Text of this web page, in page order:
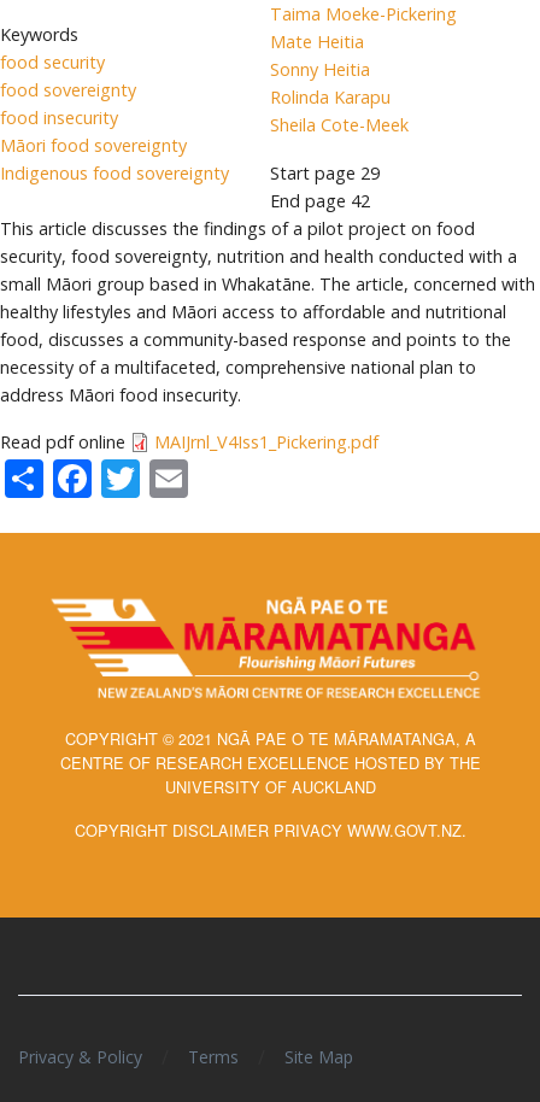
Keywords
food security
food sovereignty
food insecurity
Māori food sovereignty
Indigenous food sovereignty
Taima Moeke-Pickering
Mate Heitia
Sonny Heitia
Rolinda Karapu
Sheila Cote-Meek
Start page 29
End page 42
This article discusses the findings of a pilot project on food
security, food sovereignty, nutrition and health conducted with a
small Māori group based in Whakatāne. The article, concerned with
healthy lifestyles and Māori access to affordable and nutritional
food, discusses a community-based response and points to the
necessity of a multifaceted, comprehensive national plan to
address Māori food insecurity.
Read pdf online MAIJrnl_V4Iss1_Pickering.pdf
ShareFacebook
Twitter
COPYRIGHT © 2021 NGĀ PAE O TE MĀRAMATANGA, A
CENTRE OF RESEARCH EXCELLENCE HOSTED BY THE
UNIVERSITY OF AUCKLAND
COPYRIGHT DISCLAIMER PRIVACY WWW.GOVT.NZ.
Privacy & Policy Terms Site Map